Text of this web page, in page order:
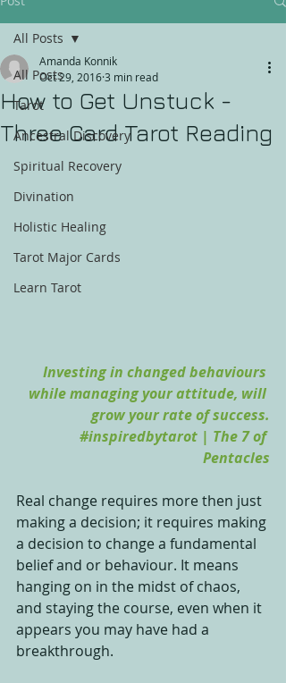
All Posts
Tarot
Ancestral Discovery
Spiritual Recovery
Divination
Holistic Healing
Tarot Major Cards
Learn Tarot
All Posts
How to Get Unstuck -
Three Card Tarot Reading
Amanda Konnik
Oct 29, 20163 min read
Investing in changed behaviours
while managing your attitude, will
grow your rate of success.
#inspiredbytarot | The 7 of
Pentacles
Real change requires more then just
making a decision; it requires making
a decision to change a fundamental
belief and or behaviour. It means
hanging on in the midst of chaos,
and staying the course, even when it
appears you may have had a
breakthrough.